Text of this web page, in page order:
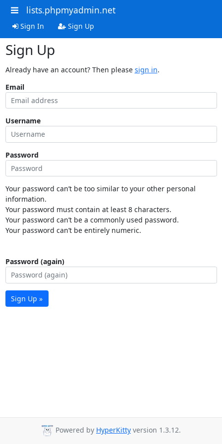
lists.phpmyadmin.net
Sign In Sign Up
Sign Up
Already have an account? Then please sign in.
Email
Username
Password
Your password can’t be too similar to your other personal
information.
Your password must contain at least 8 characters.
Your password can’t be a commonly used password.
Your password can’t be entirely numeric.
Password (again)
Sign Up »
Powered by HyperKitty version 1.3.12.